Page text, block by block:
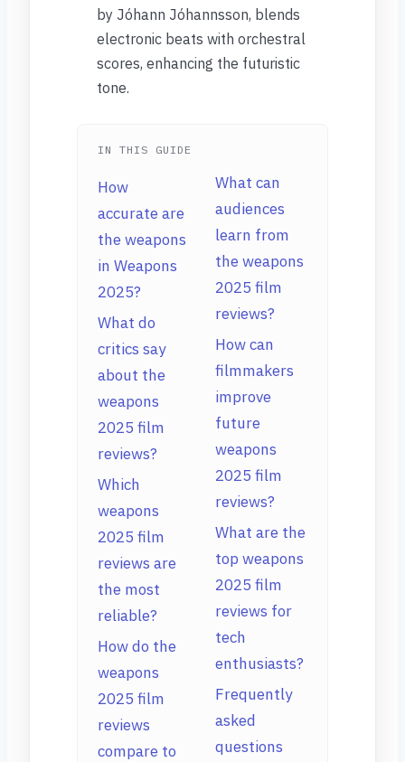
by Jóhann Jóhannsson, blends
electronic beats with orchestral
scores, enhancing the futuristic
tone.
IN THIS GUIDE
How
accurate are
the weapons
in Weapons
2025?
What do
critics say
about the
weapons
2025 film
reviews?
Which
weapons
2025 film
reviews are
the most
reliable?
How do the
weapons
2025 film
reviews
compare to
What can
audiences
learn from
the weapons
2025 film
reviews?
How can
filmmakers
improve
future
weapons
2025 film
reviews?
What are the
top weapons
2025 film
reviews for
tech
enthusiasts?
Frequently
asked
questions